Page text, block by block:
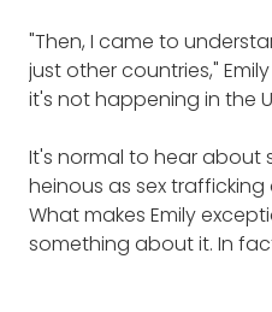
"Then, I came to
just other countries,"
it's not happening in the
It's normal to hear about
heinous as sex
What makes Emily
something about it. In